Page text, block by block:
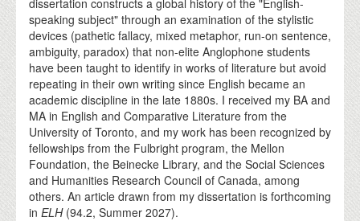
speaking subject" through an examination of the stylistic
devices (pathetic fallacy, mixed metaphor, run-on sentence,
ambiguity, paradox) that non-elite Anglophone students
have been taught to identify in works of literature but avoid
repeating in their own writing since English became an
academic discipline in the late 1880s. I received my BA and
MA in English and Comparative Literature from the
University of Toronto, and my work has been recognized by
fellowships from the Fulbright program, the Mellon
Foundation, the Beinecke Library, and the Social Sciences
and Humanities Research Council of Canada, among
others. An article drawn from my dissertation is forthcoming
inELH(94.2, Summer 2027).